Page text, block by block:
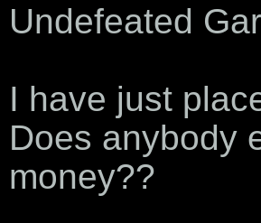
Undefeated
I have just
Does anybody
money??